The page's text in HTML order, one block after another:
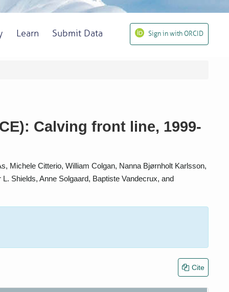
Learn Submit Data Sign in with ORCID
Calving front line, 1999-
Michele Citterio, William Colgan, Nanna Bjørnholt Karlsson,
Shields, Anne Solgaard, Baptiste Vandecrux, and
Cite